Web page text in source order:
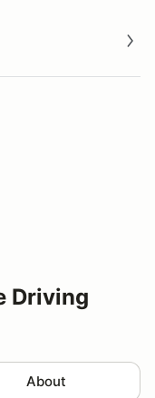
Driving
About